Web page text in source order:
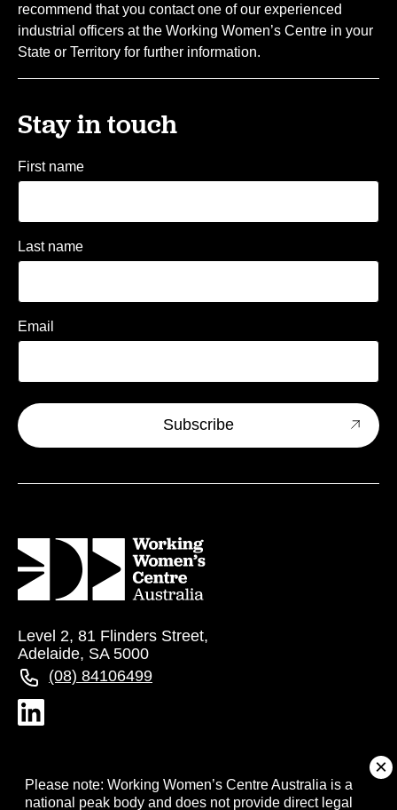
recommend that you contact one of our experienced
industrial officers at the Working Women’s Centre in your
State or Territory for further information.
Stay in touch
First name
Last name
Email
Level 2, 81 Flinders Street,
Adelaide, SA 5000
(08) 84106499
About
Please note: Working Women’s Centre Australia is a
national peak body and does not provide direct legal